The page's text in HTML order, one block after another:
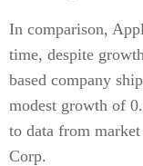
In comparison,
time, despite
based company
modest growth of
to data from
Corp.